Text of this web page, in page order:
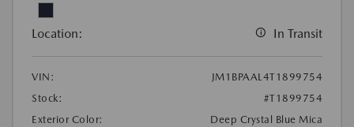
Location: In Transit
VIN:
JM1BPAAL4T1899754
Stock:
#T1899754
Exterior Color:
Deep Crystal Blue Mica